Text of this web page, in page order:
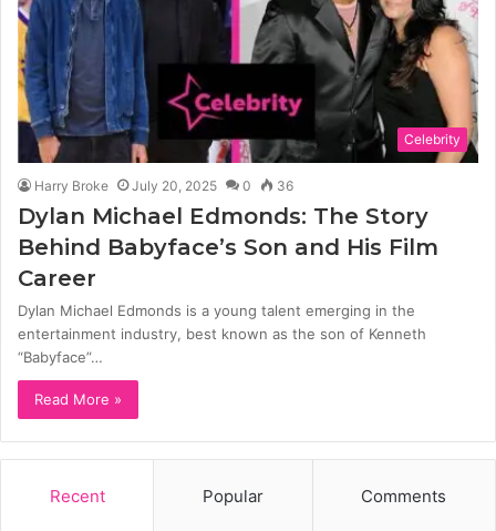
Celebrity
Harry Broke July 20, 2025 0 36
Dylan Michael Edmonds: The Story
Behind Babyface’s Son and His Film
Career
Dylan Michael Edmonds is a young talent emerging in the
entertainment industry, best known as the son of Kenneth
“Babyface”…
Read More »
Recent Popular Comments